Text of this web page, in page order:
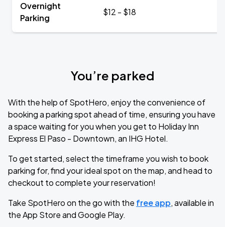
Overnight
Parking
$12 - $18
You’re parked
With the help of SpotHero, enjoy the convenience of
booking a parking spot ahead of time, ensuring you have
a space waiting for you when you get to Holiday Inn
Express El Paso - Downtown, an IHG Hotel.
To get started, select the timeframe you wish to book
parking for, find your ideal spot on the map, and head to
checkout to complete your reservation!
Take SpotHero on the go with the free app, available in
the App Store and Google Play.